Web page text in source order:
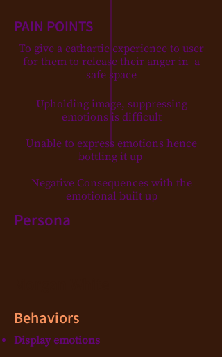
PAIN POINTS
To give a cathartic experience to user
for them to release their anger in a
safe space
Upholding image, suppressing
emotions is difficult
Unable to express emotions hence
bottling it up
Negative Consequences with the
emotional built up
Persona
Behaviors
Display emotions